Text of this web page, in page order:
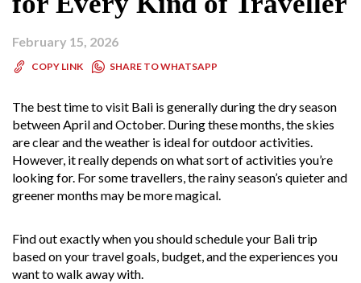
February 15, 2026
COPY LINK SHARE TO WHATSAPP
The best time to visit Bali is generally during the dry season
between April and October. During these months, the skies
are clear and the weather is ideal for outdoor activities.
However, it really depends on what sort of activities you’re
looking for. For some travellers, the rainy season’s quieter and
greener months may be more magical.
Find out exactly when you should schedule your Bali trip
based on your travel goals, budget, and the experiences you
want to walk away with.